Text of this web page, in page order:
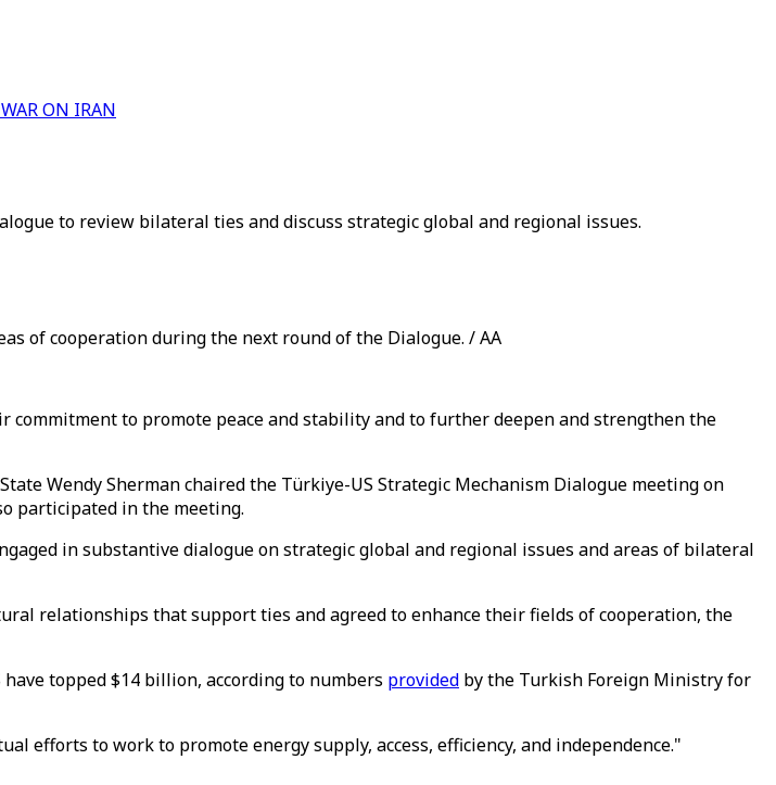
WAR ON IRAN
to review bilateral ties and discuss strategic global and regional issues.
of cooperation during the next round of the Dialogue. / AA
to promote peace and stability and to further deepen and strengthen the
Wendy Sherman chaired the Türkiye-US Strategic Mechanism Dialogue meeting on
participated in the meeting.
in substantive dialogue on strategic global and regional issues and areas of bilateral
relationships that support ties and agreed to enhance their fields of cooperation, the
topped $14 billion, according to numbers provided by the Turkish Foreign Ministry for
efforts to work to promote energy supply, access, efficiency, and independence."